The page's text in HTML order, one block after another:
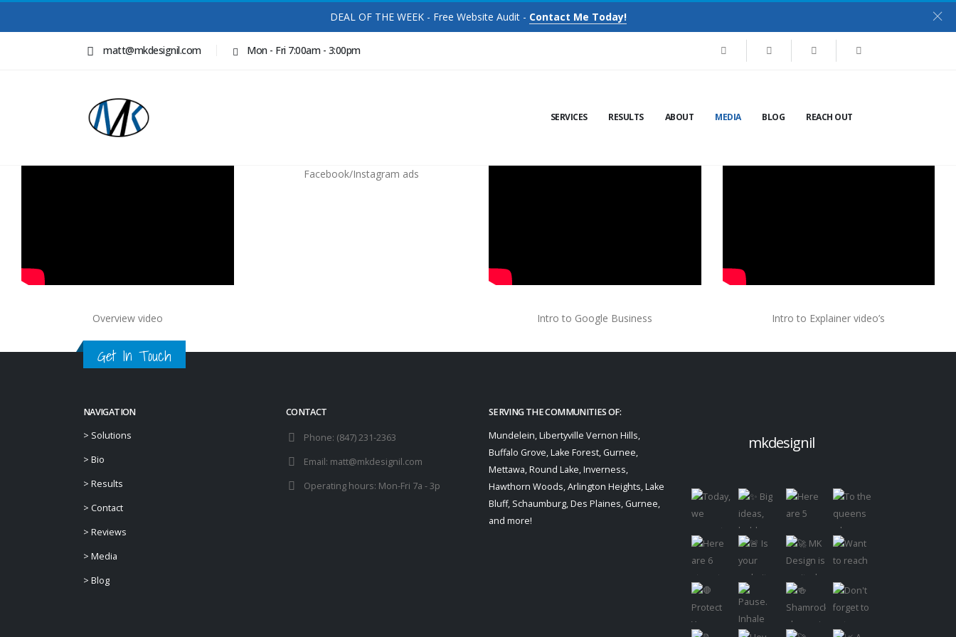
DEAL OF THE WEEK - Free Website Audit - Contact Me Today!
matt@mkdesignil.com Mon - Fri 7:00am - 3:00pm
SERVICES RESULTS ABOUT MEDIA BLOG REACH OUT
Overview video
Facebook/Instagram ads
Intro to Google Business Intro to Explainer video’s
Get In Touch
NAVIGATION
> Solutions
> Bio
> Results
> Contact
> Reviews
> Media
> Blog
CONTACT
Phone: (847) 231-2363
Email: matt@mkdesignil.com
Operating hours: Mon-Fri 7a - 3p
SERVING THE COMMUNITIES OF:
Mundelein, Libertyville Vernon Hills,
Buffalo Grove, Lake Forest, Gurnee,
Mettawa, Round Lake, Inverness,
Hawthorn Woods, Arlington Heights, Lake
Bluff, Schaumburg, Des Plaines, Gurnee,
and more!
mkdesignil